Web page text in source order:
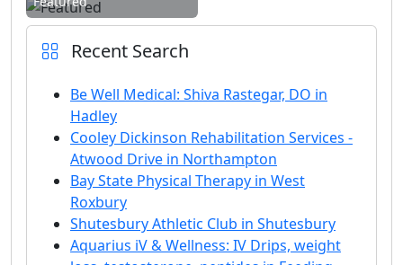
Recent Search
Be Well Medical: Shiva Rastegar, DO in
Hadley
Cooley Dickinson Rehabilitation Services -
Atwood Drive in Northampton
Bay State Physical Therapy in West
Roxbury
Shutesbury Athletic Club in Shutesbury
Aquarius iV & Wellness: IV Drips, weight